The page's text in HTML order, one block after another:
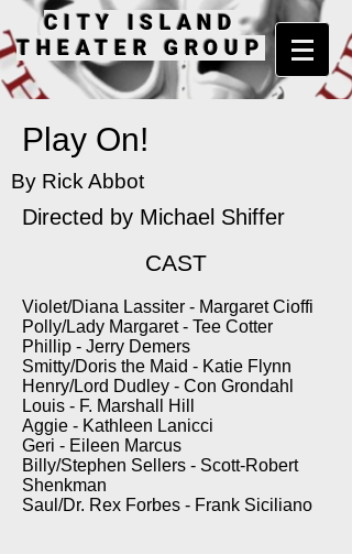
CITY ISLAND
THEATER GROUP
Play On!
By Rick Abbot
Directed by Michael Shiffer
CAST
Violet/Diana Lassiter - Margaret Cioffi
Polly/Lady Margaret - Tee Cotter
Phillip - Jerry Demers
Smitty/Doris the Maid - Katie Flynn
Henry/Lord Dudley - Con Grondahl
Louis - F. Marshall Hill
Aggie - Kathleen Lanicci
Geri - Eileen Marcus
Billy/Stephen Sellers - Scott-Robert
Shenkman
Saul/Dr. Rex Forbes - Frank Siciliano